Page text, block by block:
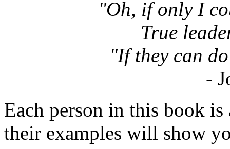
"Oh, if only I
True
"If they can
-
Each person in this book
their examples will show